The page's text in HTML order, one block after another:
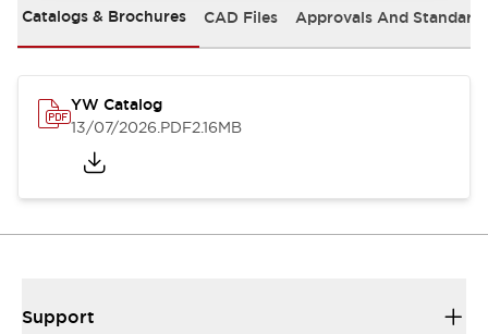
Catalogs & Brochures CAD Files Approvals And
YW Catalog
13/07/2026.PDF2.16MB
Support